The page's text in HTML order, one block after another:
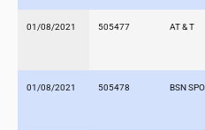
01/08/2021 505477 AT & T
01/08/2021 505478 BSN